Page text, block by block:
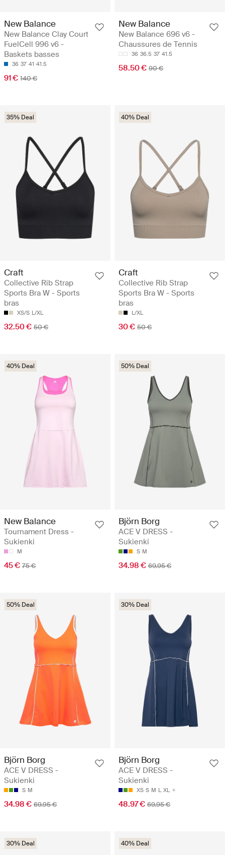
New Balance
New Balance Clay Court
FuelCell 996 v6 -
Baskets basses
36 37 41 41.5
91 € 140 €
New Balance
New Balance 696 v6 -
Chaussures de Tennis
36 36.5 37 41.5
58.50 € 90 €
35% Deal
Craft
Collective Rib Strap
Sports Bra W - Sports
bras
XS/S L/XL
32.50 € 50 €
40% Deal
Craft
Collective Rib Strap
Sports Bra W - Sports
bras
L/XL
30 € 50 €
40% Deal
New Balance
Tournament Dress -
Sukienki
M
45 € 75 €
50% Deal
Björn Borg
ACE V DRESS -
Sukienki
S M
34.98 € 69.95 €
50% Deal
Björn Borg
ACE V DRESS -
Sukienki
S M
34.98 € 69.95 €
30% Deal
Björn Borg
ACE V DRESS -
Sukienki
XS S M L XL
48.97 € 69.95 €
30% Deal 40% Deal